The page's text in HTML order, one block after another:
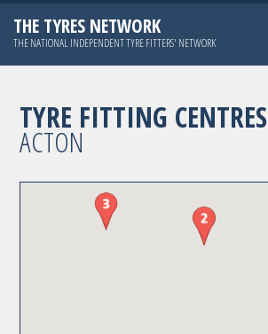
THE TYRES NETWORK
THE NATIONAL INDEPENDENT TYRE FITTERS' NETWORK
TYRE FITTING CENTRES
ACTON